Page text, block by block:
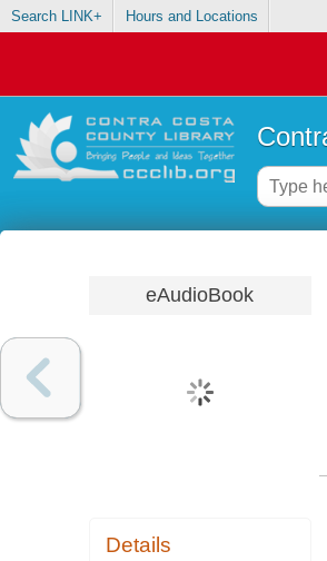
Search LINK+ Hours and Locations
eAudioBook
Details